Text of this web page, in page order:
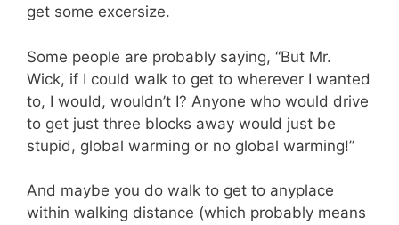
get some excersize.
Some people are probably saying, “But Mr.
Wick, if I could walk to get to wherever I wanted
to, I would, wouldn’t I? Anyone who would drive
to get just three blocks away would just be
stupid, global warming or no global warming!”
And maybe you do walk to get to anyplace
within walking distance (which probably means